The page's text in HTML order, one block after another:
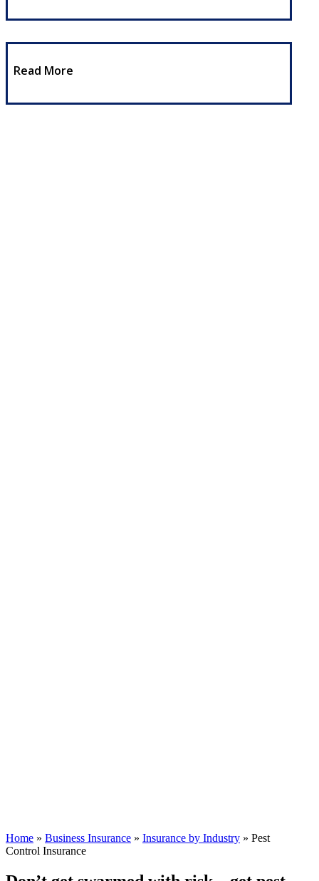
Read More
Home » Business Insurance » Insurance by Industry » Pest
Control Insurance